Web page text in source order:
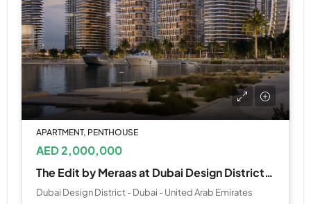
APARTMENT, PENTHOUSE
AED 2,000,000
The Edit by Meraas at Dubai Design District(D3)
Dubai Design District - Dubai - United Arab Emirates